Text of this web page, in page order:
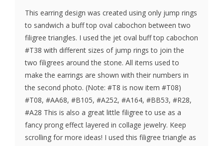
This earring design was created using only jump rings
to sandwich a buff top oval cabochon between two
filigree triangles. I used the jet oval buff top cabochon
#T38 with different sizes of jump rings to join the
two filigrees around the stone. All items used to
make the earrings are shown with their numbers in
the second photo. (Note: #T8 is now item #T08)
#T08, #AA68, #B105, #A252, #A164, #BB53, #R28,
#A28 This is also a great little filigree to use as a
fancy prong effect layered in collage jewelry. Keep
scrolling for more ideas! I used this filigree triangle as